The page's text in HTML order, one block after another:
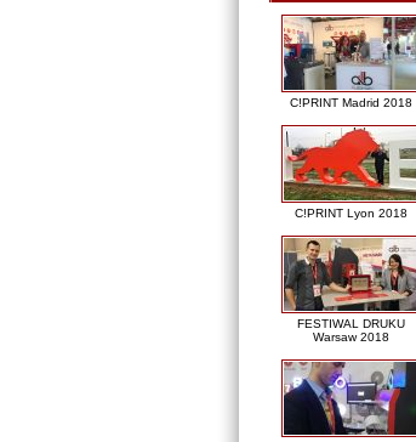
C!PRINT Madrid 2018
C!PRINT Lyon 2018
FESTIWAL DRUKU
Warsaw 2018